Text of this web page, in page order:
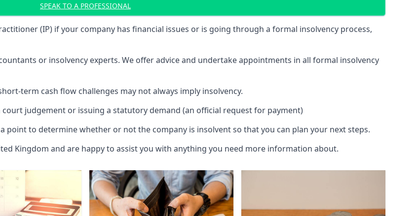
SPEAK TO A PROFESSIONAL
(IP) if your company has financial issues or is going through a formal insolvency process,
or insolvency experts. We offer advice and undertake appointments in all formal insolvency
term cash flow challenges may not always imply insolvency.
judgement or issuing a statutory demand (an official request for payment)
point to determine whether or not the company is insolvent so that you can plan your next steps.
Kingdom and are happy to assist you with anything you need more information about.